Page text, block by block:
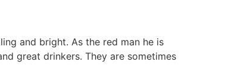
and bright. As the red man he is
great drinkers. They are sometimes